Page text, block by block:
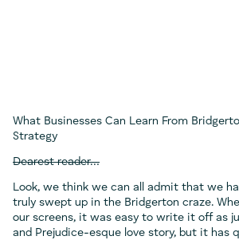
What Businesses Can Learn From
Strategy
Dearest reader…
Look, we think we can all admit that we
truly swept up in the Bridgerton craze.
our screens, it was easy to write it off as
and Prejudice-esque love story, but it has